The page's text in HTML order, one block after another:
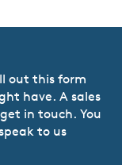
out this form
have. A sales
in touch. You
to us